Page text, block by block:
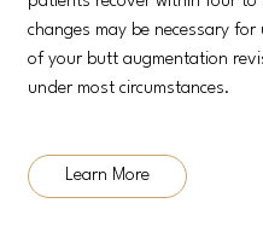
changes may be necessary
of your butt augmentation
under most circumstances.
Learn More